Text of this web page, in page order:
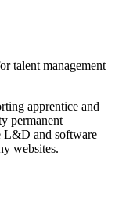
talent management
apprentice and
permanent
L&D and software
websites.